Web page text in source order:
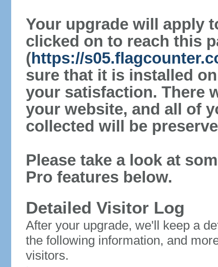
Your upgrade will apply
clicked on to reach this
(https://
sure that it is installed
your satisfaction. There
your website, and all of
collected will be
Please take a look at
Pro features below.
Detailed Visitor Log
After your upgrade, we'll keep a
the following information, and
visitors.